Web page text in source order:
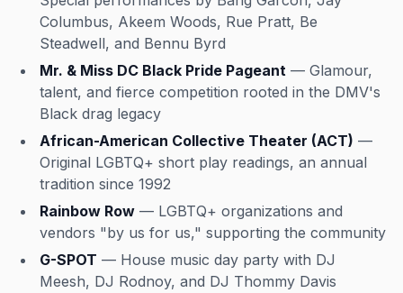
Columbus, Akeem Woods, Rue Pratt, Be
Steadwell, and Bennu Byrd
Mr. & Miss DC Black Pride Pageant — Glamour,
talent, and fierce competition rooted in the DMV's
Black drag legacy
African-American Collective Theater (ACT) —
Original LGBTQ+ short play readings, an annual
tradition since 1992
Rainbow Row — LGBTQ+ organizations and
vendors "by us for us," supporting the community
G-SPOT — House music day party with DJ
Meesh, DJ Rodnoy, and DJ Thommy Davis